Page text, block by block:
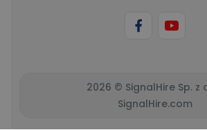
2026 © SignalHire Sp. z
SignalHire.com